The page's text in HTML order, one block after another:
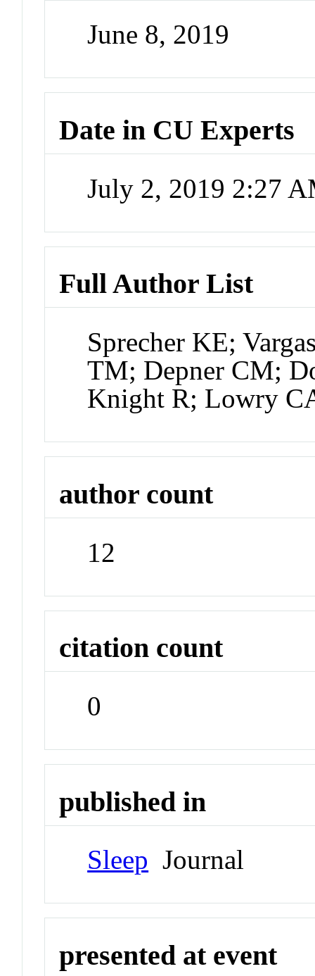
June 8, 2019
Date in CU Experts
July 2, 2019 2:27
Full Author List
Sprecher KE;
TM; Depner CM;
Knight R; Lowry
author count
12
citation count
0
published in
Sleep Journal
presented at event